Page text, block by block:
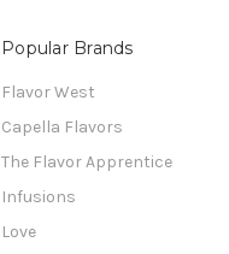
Popular Brands
Flavor West
Capella Flavors
The Flavor Apprentice
Infusions
Love